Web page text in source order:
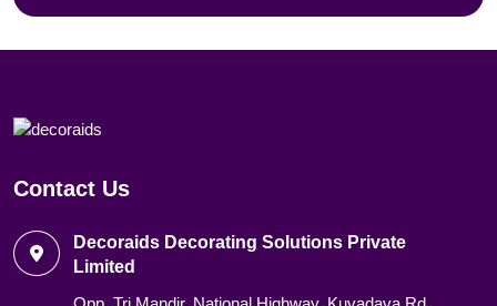
Contact Us
Decoraids Decorating Solutions Private
Limited